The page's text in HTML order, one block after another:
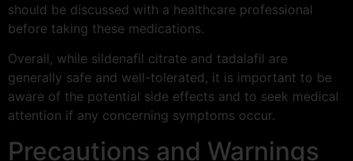
should be discussed with a healthcare professional
before taking these medications.
Overall, while sildenafil citrate and tadalafil are
generally safe and well-tolerated, it is important to be
aware of the potential side effects and to seek medical
attention if any concerning symptoms occur.
Precautions and Warnings